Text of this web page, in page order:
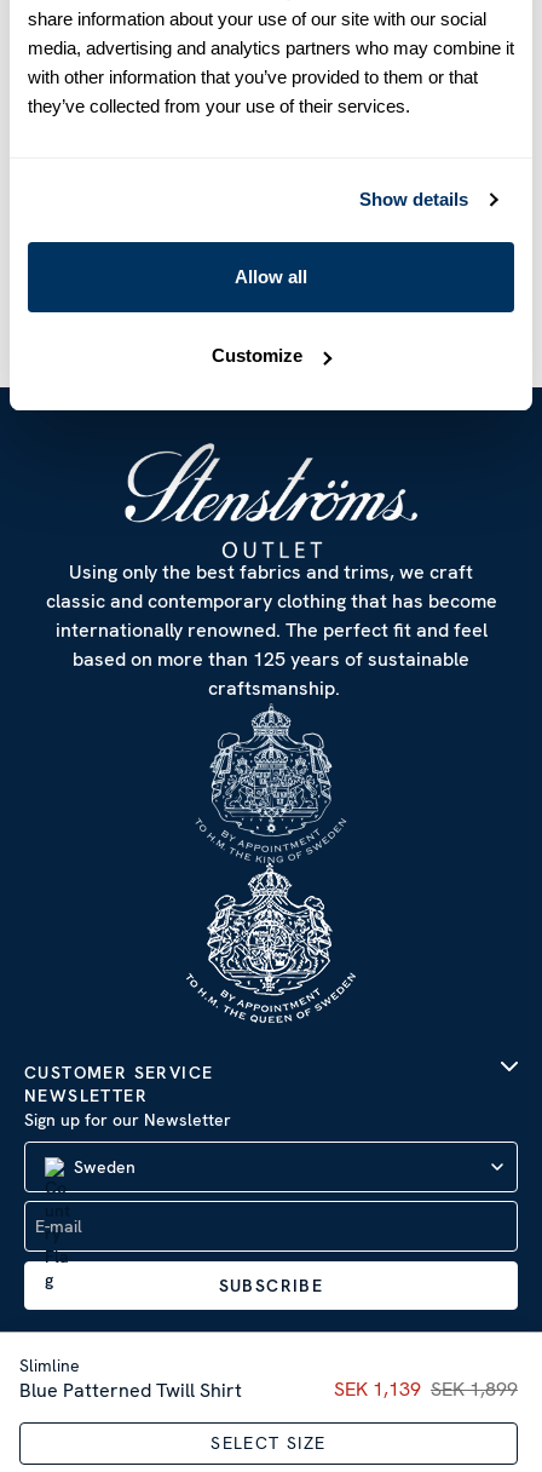
share information about your use of our site with our social
media, advertising and analytics partners who may combine it
with other information that you’ve provided to them or that
they’ve collected from your use of their services.
Show details
Allow all
Customize
Slimline
Blue Patterned Twill Shirt Current price:SEK
SEK 1,139 SEK 1,899
SELECT SIZE
detailed with mother of pearl buttons, single cuffs and a cut
away collar.
Cut away collar, No. 22
Single Cuff
Care & Material
Using only the best fabrics and trims, we craft
classic and contemporary clothing that has become
internationally renowned. The perfect fit and feel
based on more than 125 years of sustainable
craftsmanship.
CUSTOMER SERVICE
NEWSLETTER
Sign up for our Newsletter
Sweden
SUBSCRIBE
Company Information | Privacy Policy
| © 2026 AB Stenströms Skjortfabrik | All rights